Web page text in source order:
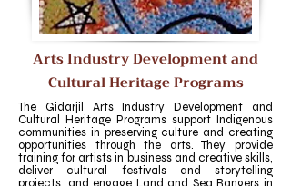
Arts Industry Development and
Cultural Heritage Programs
The Gidarjil Arts Industry Development and
Cultural Heritage Programs support Indigenous
communities in preserving culture and creating
opportunities through the arts. They provide
training for artists in business and creative skills,
deliver cultural festivals and storytelling